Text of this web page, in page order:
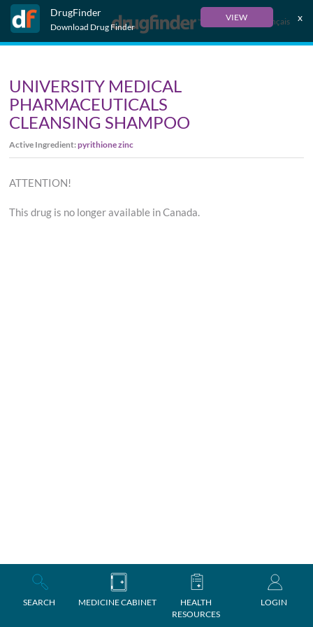
DrugFinder
Download Drug Finder
VIEW x
Français
SEARCH MEDICINE CABINET
HEALTH
RESOURCES
LOGIN
UNIVERSITY MEDICAL
PHARMACEUTICALS
CLEANSING SHAMPOO
Active Ingredient:pyrithione zinc
ATTENTION!
This drug is no longer available in Canada.